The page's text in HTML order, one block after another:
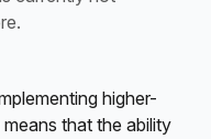
higher-
that the ability